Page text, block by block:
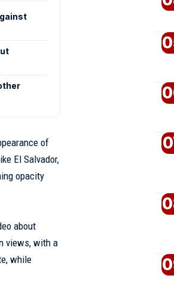
of
El Salvador,
opacity
about
views, with a
while